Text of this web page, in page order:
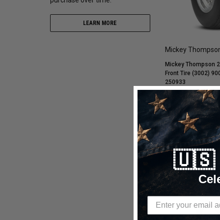
LEARN MORE
Mickey
Mickey Thompson
Front Tire (3002)
250933
$277.80 $213.69
ADD TO
Compare
🇺🇸